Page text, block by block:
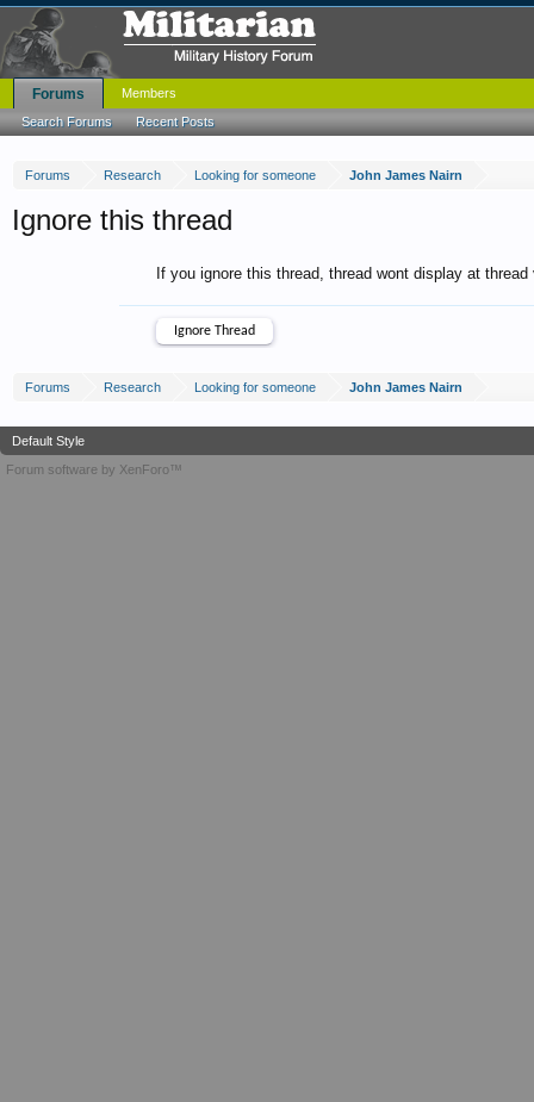
Forums Research Looking for someone John James Nairn
Ignore this thread
If you ignore this thread, thread wont display at
Forums Research Looking for someone John James Nairn
Forums
Search Forums Recent Posts
Members
Default Style
Forum software by XenForo™